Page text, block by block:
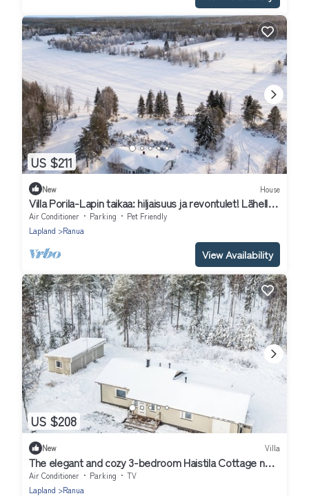
US $211
New House
Villa Porila-Lapin taikaa: hiljaisuus ja revontulet! Lähellä
Rovaniemi
Air Conditioner Parking
Pet Friendly
Lapland
Ranua
View Availability
US $208
New Villa
The elegant and cozy 3-bedroom Haistila Cottage near
Ranua Zoo
Air Conditioner Parking
TV
Lapland
Ranua